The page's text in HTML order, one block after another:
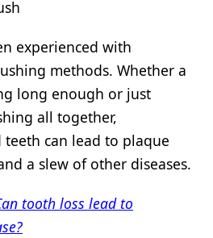
experienced with
methods. Whether a
long enough or just
all together,
can lead to plaque
a slew of other diseases.
tooth loss lead to